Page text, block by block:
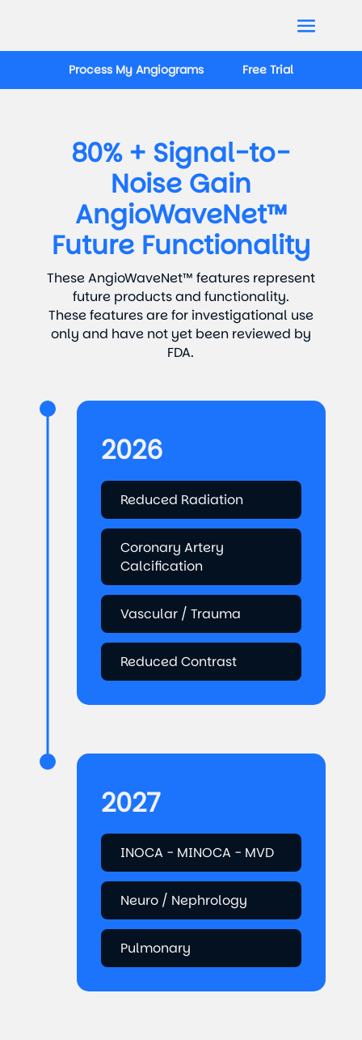
Process My Angiograms Free Trial
80% + Signal-to-
Noise Gain
AngioWaveNet™
Future Functionality
These AngioWaveNet™ features represent
future products and functionality.
These features are for investigational use
only and have not yet been reviewed by
FDA.
2026
Reduced Radiation
Coronary Artery
Calcification
Vascular / Trauma
Reduced Contrast
2027
INOCA - MINOCA - MVD
Neuro / Nephrology
Pulmonary